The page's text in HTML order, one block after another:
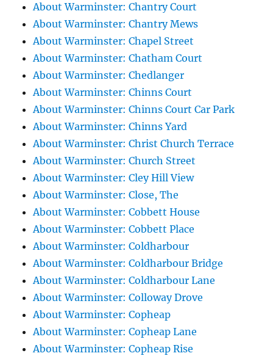
About Warminster: Chantry Court
About Warminster: Chantry Mews
About Warminster: Chapel Street
About Warminster: Chatham Court
About Warminster: Chedlanger
About Warminster: Chinns Court
About Warminster: Chinns Court Car Park
About Warminster: Chinns Yard
About Warminster: Christ Church Terrace
About Warminster: Church Street
About Warminster: Cley Hill View
About Warminster: Close, The
About Warminster: Cobbett House
About Warminster: Cobbett Place
About Warminster: Coldharbour
About Warminster: Coldharbour Bridge
About Warminster: Coldharbour Lane
About Warminster: Colloway Drove
About Warminster: Copheap
About Warminster: Copheap Lane
About Warminster: Copheap Rise